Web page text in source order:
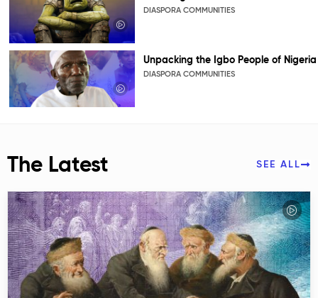
DIASPORA COMMUNITIES
Unpacking the Igbo People of Nigeria
DIASPORA COMMUNITIES
The Latest SEE ALL